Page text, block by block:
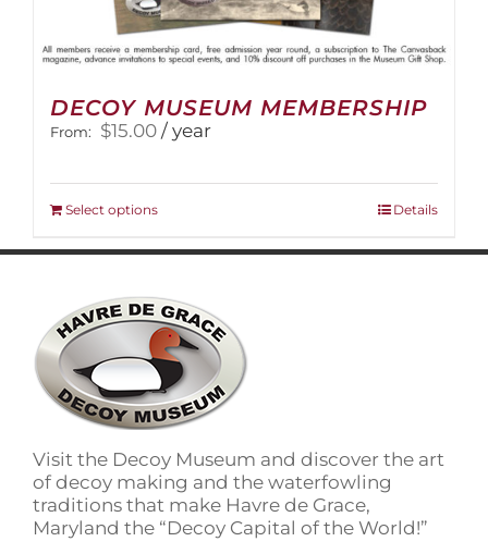
DECOY MUSEUM MEMBERSHIP
From: $15.00 / year
Select optionsThis
has
variants.
The
options
may
be
chosen
the
product
page
Details
Visit the Decoy Museum and discover the art
of decoy making and the waterfowling
traditions that make Havre de Grace,
Maryland the “Decoy Capital of the World!”